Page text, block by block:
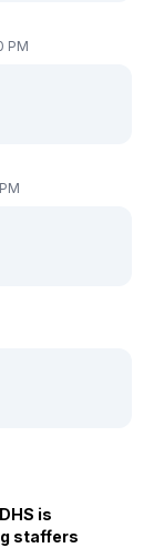
PM
is
staffers